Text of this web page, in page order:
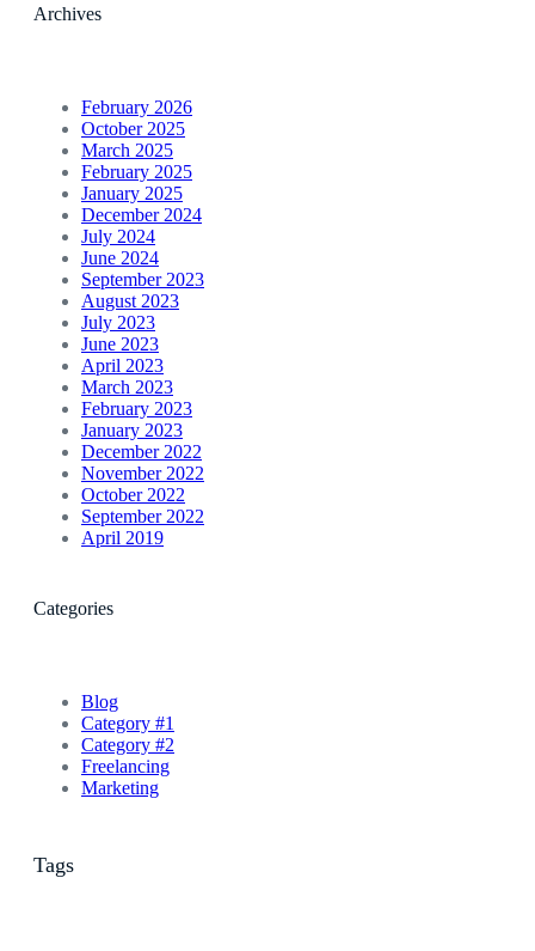
Archives
February 2026
October 2025
March 2025
February 2025
January 2025
December 2024
July 2024
June 2024
September 2023
August 2023
July 2023
June 2023
April 2023
March 2023
February 2023
January 2023
December 2022
November 2022
October 2022
September 2022
April 2019
Categories
Blog
Category #1
Category #2
Freelancing
Marketing
Tags